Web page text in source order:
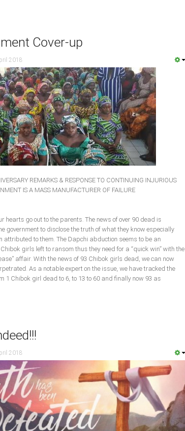
Cover-up
2018
REMARKS & RESPONSE TO CONTINUING INJURIOUS
IS A MASS MANUFACTURER OF FAILURE
hearts go out to the parents. The news of over 90 dead is
government to disclose the truth of what they know especially
attributed to them. The Dapchi abduction seems to be an
girls left to ransom thus they need for a “quick win” with the
affair. With the news of 93 Chibok girls dead, we can now
As a notable expert on the issue, we have tracked the
1 Chibok girl dead to 6, to 13 to 60 and finally now 93 as
2018